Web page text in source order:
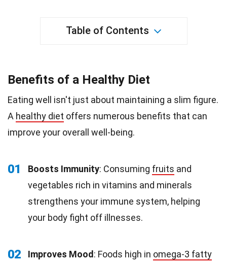
Table of Contents
Benefits of a Healthy Diet
Eating well isn't just about maintaining a slim figure.
A healthy diet offers numerous benefits that can
improve your overall well-being.
01 Boosts Immunity: Consuming fruits and
vegetables rich in vitamins and minerals
strengthens your immune system, helping
your body fight off illnesses.
02 Improves Mood: Foods high in omega-3 fatty